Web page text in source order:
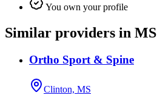
You own your profile
Similar providers in MS
Ortho Sport & Spine
Clinton, MS